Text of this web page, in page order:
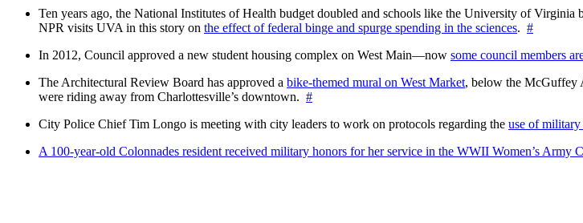
Ten years ago, the National Institutes of Health budget doubled and schools like the University of
NPR visits UVA in this story on the effect of federal binge and spurge spending in the sciences. #
In 2012, Council approved a new student housing complex on West Main—now some council members
The Architectural Review Board has approved a bike-themed mural on West Market, below the McGuffey
were riding away from Charlottesville’s downtown. #
City Police Chief Tim Longo is meeting with city leaders to work on protocols regarding the use of military
A 100-year-old Colonnades resident received military honors for her service in the WWII Women’s Army